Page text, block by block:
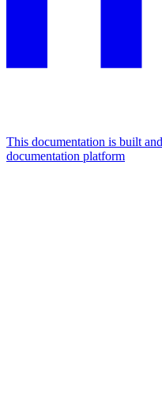
This documentation is built
documentation platform